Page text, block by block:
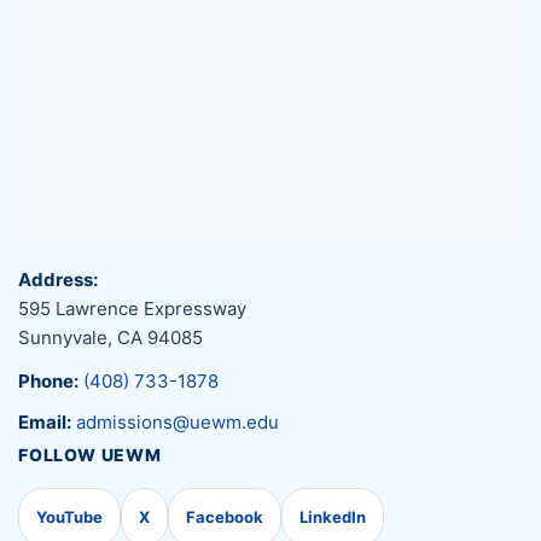
Address:
595 Lawrence Expressway
Sunnyvale, CA 94085
Phone: (408) 733-1878
Email: admissions@uewm.edu
FOLLOW UEWM
YouTube X Facebook LinkedIn